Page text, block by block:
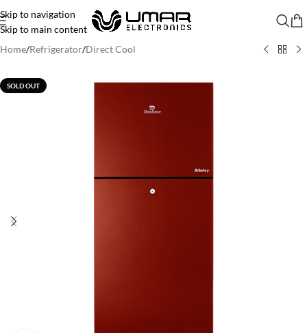
Skip to navigation
Skip to main content
Home/Refrigerator/Direct Cool
SOLD OUT